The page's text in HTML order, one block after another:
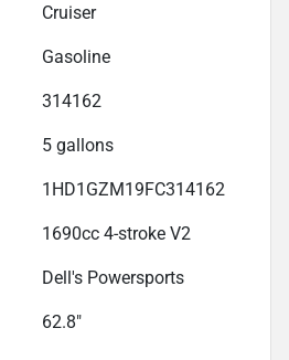
Cruiser
Gasoline
314162
5 gallons
1HD1GZM19FC314162
1690cc 4-stroke V2
Dell's Powersports
62.8"